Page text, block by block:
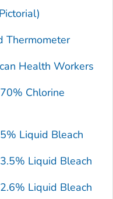
Thermometer
Health Workers
Chlorine
Liquid Bleach
Liquid Bleach
Liquid Bleach